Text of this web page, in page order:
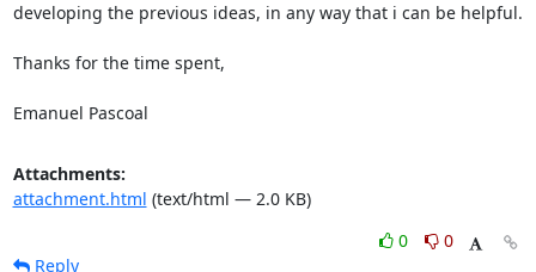
developing the previous ideas, in any way that i can be helpful.
Thanks for the time spent,
Emanuel Pascoal
Attachments:
attachment.html (text/html — 2.0 KB)
0
0
Reply